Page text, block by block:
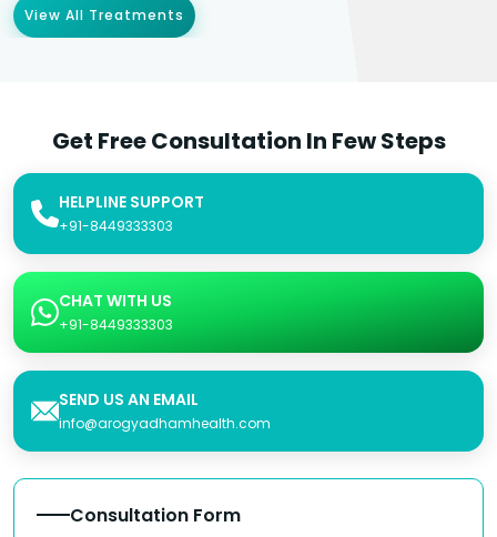
View All Treatments
Get Free Consultation In Few Steps
HELPLINE SUPPORT
+91-8449333303
CHAT WITH US
+91-8449333303
SEND US AN EMAIL
info@arogyadhamhealth.com
Consultation Form